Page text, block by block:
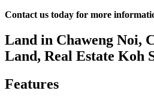
Contact us today for more
Land in Chaweng Noi,
Land, Real Estate Koh
Features